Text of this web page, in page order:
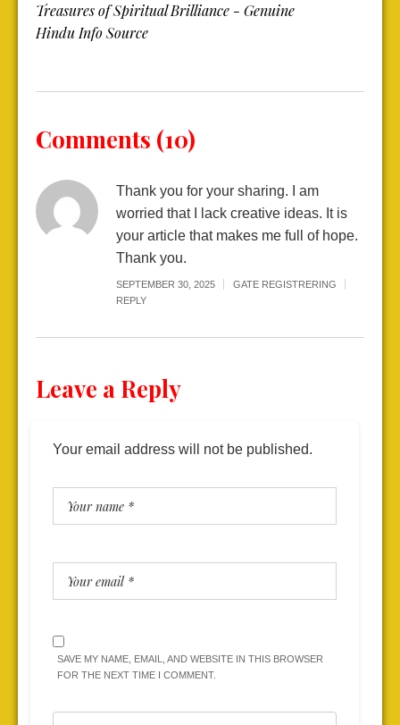
Treasures of Spiritual Brilliance - Genuine
Hindu Info Source
Comments (10)
Thank you for your sharing. I am
worried that I lack creative ideas. It is
your article that makes me full of hope.
Thank you.
SEPTEMBER 30, 2025
GATE REGISTRERING
REPLY
Leave a Reply
Your email address will not be published.
SAVE MY NAME, EMAIL, AND WEBSITE IN THIS BROWSER
FOR THE NEXT TIME I COMMENT.